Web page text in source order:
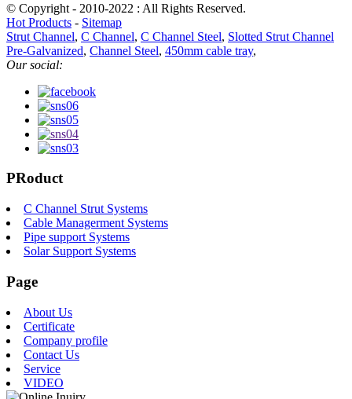
© Copyright - 2010-2022 : All Rights Reserved.
Hot Products - Sitemap
Strut Channel, C Channel, C Channel Steel, Slotted Strut Channel
Pre-Galvanized, Channel Steel, 450mm cable tray,
Our social:
PRoduct
C Channel Strut Systems
Cable Managerment Systems
Pipe support Systems
Solar Support Systems
Page
About Us
Certificate
Company profile
Contact Us
Service
VIDEO